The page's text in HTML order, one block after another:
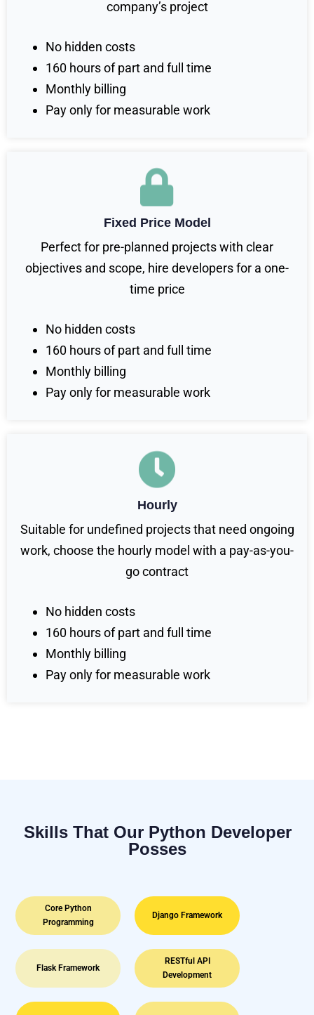
company’s project
No hidden costs
160 hours of part and full time
Monthly billing
Pay only for measurable work
Fixed Price Model
Perfect for pre-planned projects with clear
objectives and scope, hire developers for a one-
time price
No hidden costs
160 hours of part and full time
Monthly billing
Pay only for measurable work
Hourly
Suitable for undefined projects that need ongoing
work, choose the hourly model with a pay-as-you-
go contract
No hidden costs
160 hours of part and full time
Monthly billing
Pay only for measurable work
Skills That Our Python Developer
Posses
Core Python
Programming
Django Framework
Flask Framework
RESTful API
Development